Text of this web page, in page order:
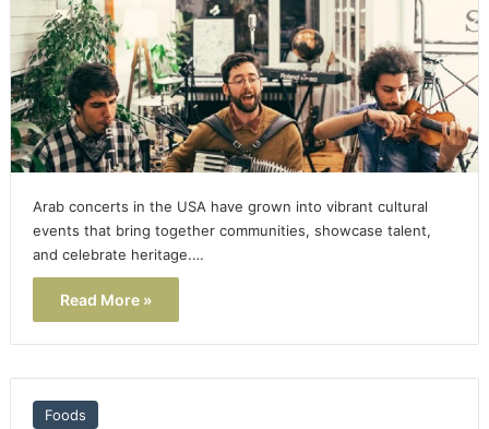
Arab concerts in the USA have grown into vibrant cultural
events that bring together communities, showcase talent,
and celebrate heritage.…
Read More »
Foods